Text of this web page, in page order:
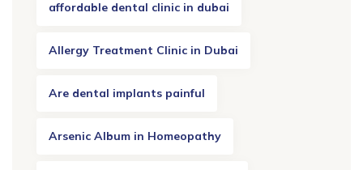
affordable dental clinic in dubai
Allergy Treatment Clinic in Dubai
Are dental implants painful
Arsenic Album in Homeopathy